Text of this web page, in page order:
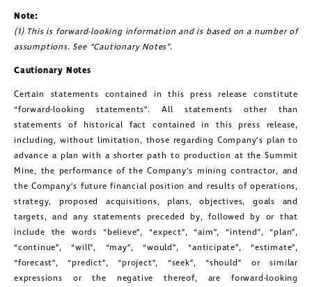
Note:
(1) This is forward-looking information and is based on a number of
assumptions. See “Cautionary Notes”.
Cautionary Notes
Certain statements contained in this press release constitute
“forward-looking statements”. All statements other than
statements of historical fact contained in this press release,
including, without limitation, those regarding Company’s plan to
advance a plan with a shorter path to production at the Summit
Mine, the performance of the Company’s mining contractor, and
the Company’s future financial position and results of operations,
strategy, proposed acquisitions, plans, objectives, goals and
targets, and any statements preceded by, followed by or that
include the words “believe”, “expect”, “aim”, “intend”, “plan”,
“continue”, “will”, “may”, “would”, “anticipate”, “estimate”,
“forecast”, “predict”, “project”, “seek”, “should” or similar
expressions or the negative thereof, are forward-looking
withdraw consent at any time by
clicking the unsubscribe link contained
in all emails from Golconda Gold.
Golconda Gold Ltd.
181 Bay Street
Suite 1800
Toronto, Ontario
investors@golcondagold.com
CONTINUE